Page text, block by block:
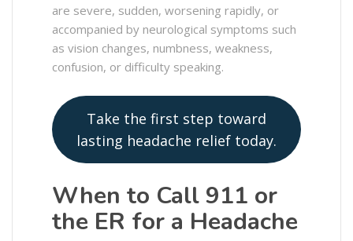
are severe, sudden, worsening rapidly, or
accompanied by neurological symptoms such
as vision changes, numbness, weakness,
confusion, or difficulty speaking.
Take the first step toward
lasting headache relief today.
When to Call 911 or
the ER for a Headache